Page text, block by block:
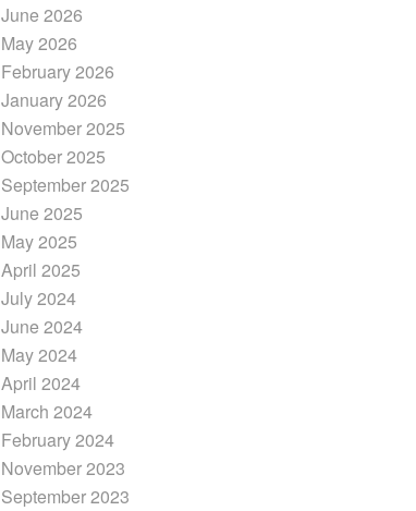
June 2026
May 2026
February 2026
January 2026
November 2025
October 2025
September 2025
June 2025
May 2025
April 2025
July 2024
June 2024
May 2024
April 2024
March 2024
February 2024
November 2023
September 2023